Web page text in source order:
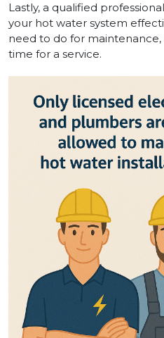
Lastly, a qualified
your hot water system
need to do for
time for a service.